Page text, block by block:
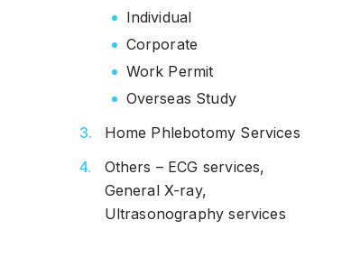
Individual
Corporate
Work Permit
Overseas Study
Home Phlebotomy Services
Others – ECG services,
General X-ray,
Ultrasonography services